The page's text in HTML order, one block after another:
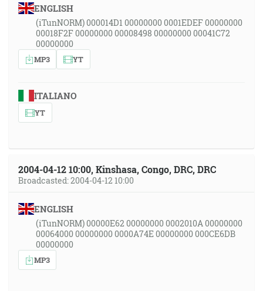
ENGLISH
(iTunNORM) 000014D1 00000000 0001EDEF 00000000
00018F2F 00000000 00008498 00000000 00041C72
00000000
MP3 YT
ITALIANO
YT
2004-04-12 10:00, Kinshasa, Congo, DRC, DRC
Broadcasted: 2004-04-12 10:00
ENGLISH
(iTunNORM) 00000E62 00000000 0002010A 00000000
00064000 00000000 0000A74E 00000000 000CE6DB
00000000
MP3